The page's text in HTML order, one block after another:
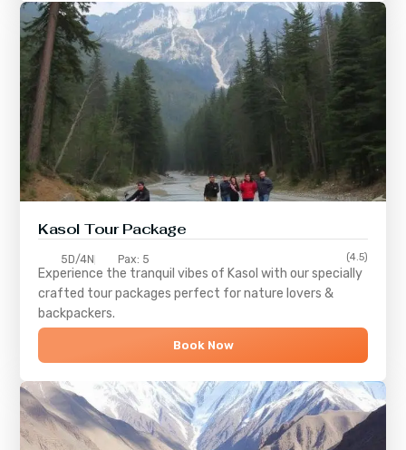
Kasol Tour Package
5D/4N Pax: 5 (4.5)
Experience the tranquil vibes of Kasol with our specially
crafted tour packages perfect for nature lovers &
backpackers.
Book Now